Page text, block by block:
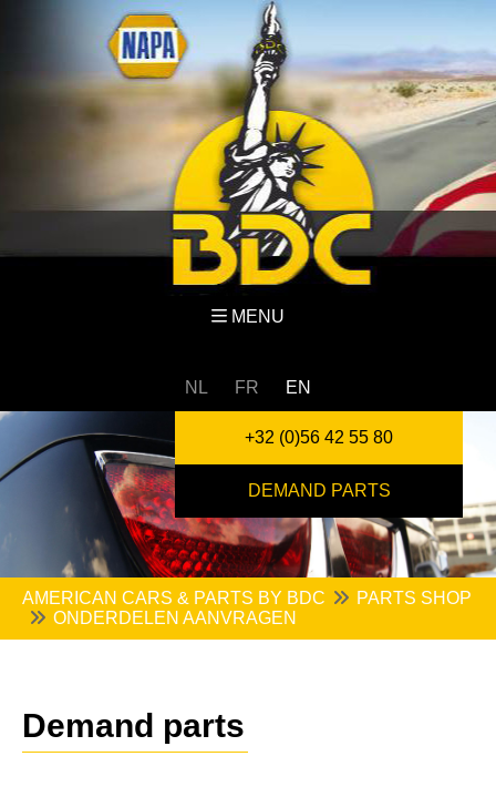
MENU
NL FR EN
+32 (0)56 42 55 80
DEMAND PARTS
AMERICAN CARS & PARTS BY BDC
PARTS SHOP
ONDERDELEN AANVRAGEN
Demand parts